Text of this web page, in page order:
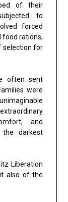
of their
to
forced
food rations,
selection for
often sent
were
and
darkest
Liberation
also of the